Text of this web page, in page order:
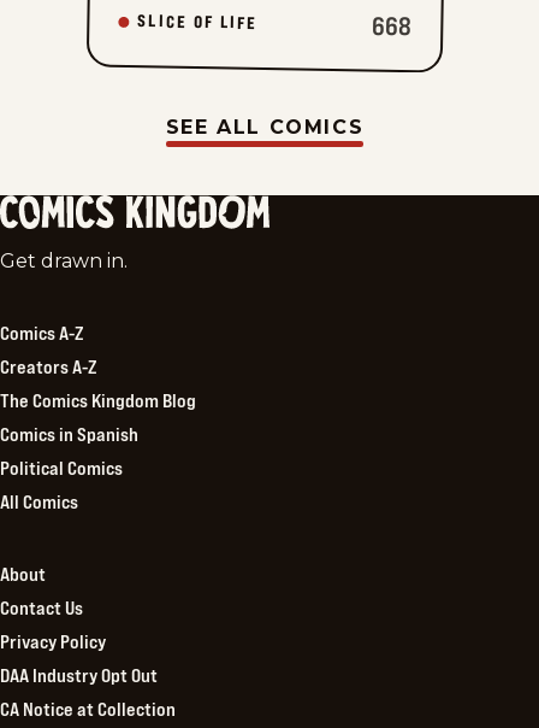
SLICE OF LIFE 668
SEE ALL COMICS
Comics
Get drawn in.
Comics A-Z
Creators A-Z
The Comics Kingdom Blog
Comics in Spanish
Political Comics
All Comics
About
Contact Us
Privacy Policy
DAA Industry Opt Out
CA Notice at Collection